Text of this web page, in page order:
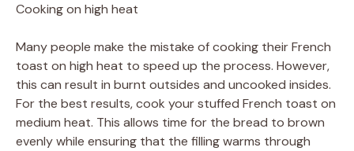
Cooking on high heat
Many people make the mistake of cooking their French
toast on high heat to speed up the process. However,
this can result in burnt outsides and uncooked insides.
For the best results, cook your stuffed French toast on
medium heat. This allows time for the bread to brown
evenly while ensuring that the filling warms through